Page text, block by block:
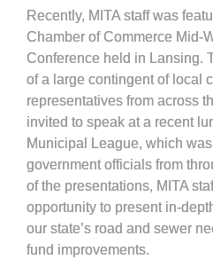
Recently, MITA staff was
Chamber of Commerce Mid-
Conference held in Lansing.
of a large contingent of local
representatives from across
invited to speak at a recent
Municipal League, which
government officials from
of the presentations, MITA
opportunity to present in-
our state’s road and sewer
fund improvements.